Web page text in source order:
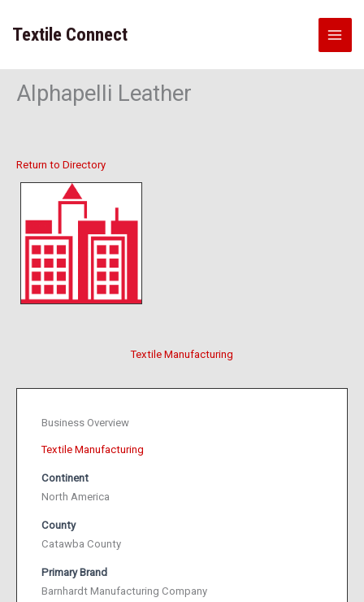
content
Textile Connect
Alphapelli Leather
Return to Directory
Textile Manufacturing
Business Overview
Textile Manufacturing
Continent
North America
County
Catawba County
Primary Brand
Barnhardt Manufacturing Company